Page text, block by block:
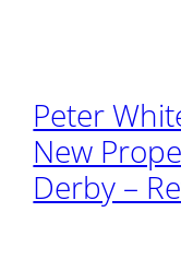
Peter
New
Derby –